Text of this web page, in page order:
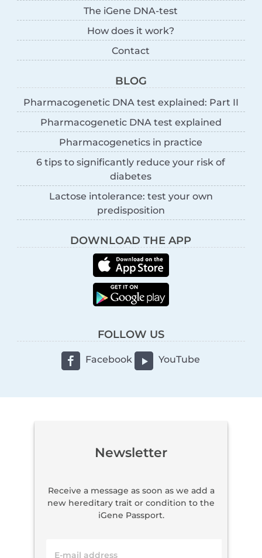
The iGene DNA-test
How does it work?
Contact
BLOG
Pharmacogenetic DNA test explained: Part II
Pharmacogenetic DNA test explained
Pharmacogenetics in practice
6 tips to significantly reduce your risk of
diabetes
Lactose intolerance: test your own
predisposition
DOWNLOAD THE APP
FOLLOW US
Facebook YouTube
Newsletter
Receive a message as soon as we add a
new hereditary trait or condition to the
iGene Passport.